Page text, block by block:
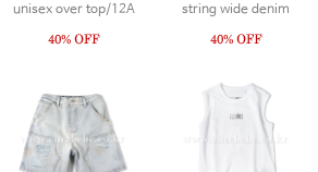
unisex over top/12A
string wide denim